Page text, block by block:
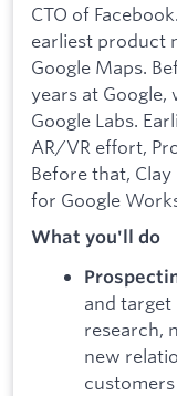
CTO of
earliest product
Google Maps.
years at Google,
Google Labs.
AR/VR effort,
Before that,
for Google
What you'll do
and
research,
new